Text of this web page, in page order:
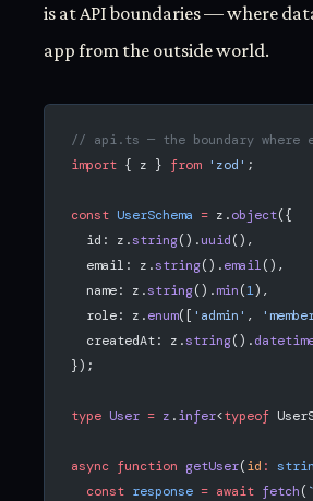
is at API boundaries — where
app from the outside world.
// api.ts — the boundary where
import { z } from 'zod' ;
const UserSchema = z.object({
  id: z.
string().uuid(),
  email: z.
string().email(),
  name: z.
string().min(1),
  role: z.
enum([ 'admin' ,
  createdAt: z.
string().
});
type User = z .infer<typeof
async function getUser(id :
  const
response = await fetch(